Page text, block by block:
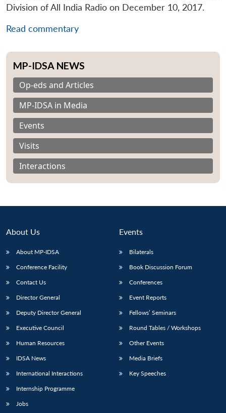
Open
menu
MP-
menu
Open
menu
Open
Division of All India Radio on December 10, 2017.
Read commentary
MP-IDSA NEWS
Op-eds and Articles
MP-IDSA in Media
Events
Visits
Interactions
About Us
About MP-IDSA
Conference Facility
Contact Us
Director General
Deputy Director General
Executive Council
Human Resources
IDSA News
International Interactions
Internship Programme
Jobs
Events
Bilaterals
Book Discussion Forum
Conferences
Event Reports
Fellows’ Seminars
Round Tables / Workshops
Other Events
Media Briefs
Key Speeches